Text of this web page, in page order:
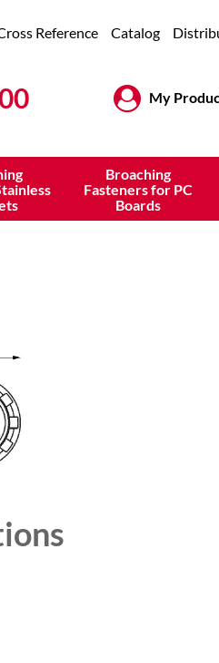
Reference Catalog
My
Broaching
Fasteners for PC
Boards